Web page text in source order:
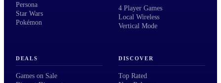
Persona
Star Wars
Pokémon
4 Player Games
Local Wireless
Vertical Mode
DEALS
Games on Sale
DISCOVER
Top Rated